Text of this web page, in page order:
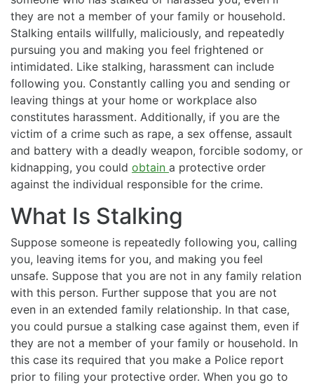
they are not a member of your family or household.
Stalking entails willfully, maliciously, and repeatedly
pursuing you and making you feel frightened or
intimidated. Like stalking, harassment can include
following you. Constantly calling you and sending or
leaving things at your home or workplace also
constitutes harassment. Additionally, if you are the
victim of a crime such as rape, a sex offense, assault
and battery with a deadly weapon, forcible sodomy, or
kidnapping, you could obtain a protective order
against the individual responsible for the crime.
What Is Stalking
Suppose someone is repeatedly following you, calling
you, leaving items for you, and making you feel
unsafe. Suppose that you are not in any family relation
with this person. Further suppose that you are not
even in an extended family relationship. In that case,
you could pursue a stalking case against them, even if
they are not a member of your family or household. In
this case its required that you make a Police report
prior to filing your protective order. When you go to